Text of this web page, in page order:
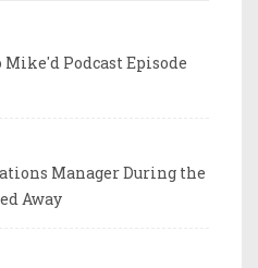
Mike'd Podcast Episode
Manager During the
Away